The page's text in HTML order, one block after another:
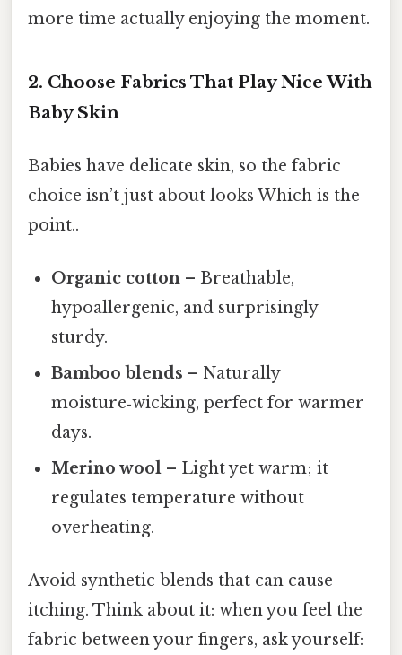
more time actually enjoying the moment.
2. Choose Fabrics That Play Nice With
Baby Skin
Babies have delicate skin, so the fabric
choice isn’t just about looks Which is the
point..
Organic cotton – Breathable,
hypoallergenic, and surprisingly
sturdy.
Bamboo blends – Naturally
moisture‑wicking, perfect for warmer
days.
Merino wool – Light yet warm; it
regulates temperature without
overheating.
Avoid synthetic blends that can cause
itching. Think about it: when you feel the
fabric between your fingers, ask yourself: